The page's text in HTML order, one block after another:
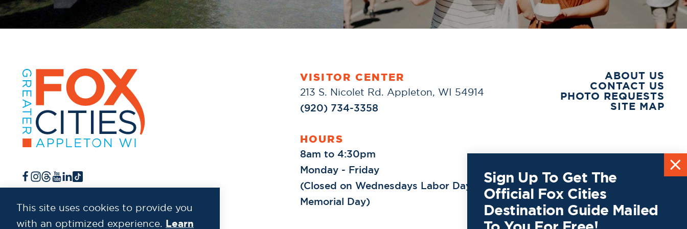
VISITOR CENTER
213 S. Nicolet Rd. Appleton, WI 54914
(920) 734-3358
HOURS
8am to 4:30pm
Monday - Friday
(Closed on Wednesdays Labor Day to
Memorial Day)
ABOUT US
CONTACT US
PHOTO REQUESTS
SITE MAP
This site uses cookies to provide you
with an optimized experience. Learn
Sign Up To Get The
Official Fox Cities
Destination Guide Mailed